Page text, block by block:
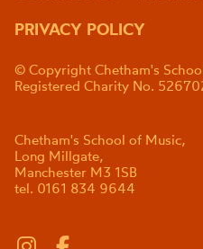
PRIVACY POLICY
© Copyright Chetham's
Registered Charity No.
Chetham's School of Music,
Long Millgate,
Manchester M3 1SB
tel. 0161 834 9644